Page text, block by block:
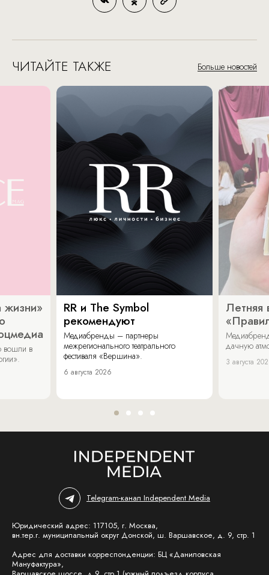
ЧИТАЙТЕ ТАКЖЕ Больше новостей
жизни»
вошли в
RR и The Symbol
рекомендуют
Медиабренды – партнеры
межрегионального театрального
фестиваля «Вершина».
6 августа 2026
Летняя
дачную
3 августа
Telegram-канал Independent Media
Юридический адрес: 117105, г. Москва,
вн.тер.г. муниципальный округ Донской, ш. Варшавское, д. 9, стр. 1
Адрес для доставки корреспонденции: БЦ «Даниловская
Мануфактура»,